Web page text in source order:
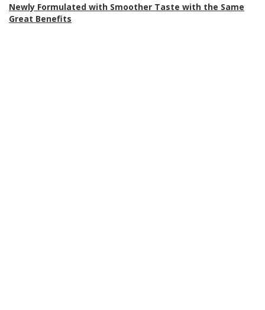
Newly Formulated with Smoother Taste with the Same
Great Benefits